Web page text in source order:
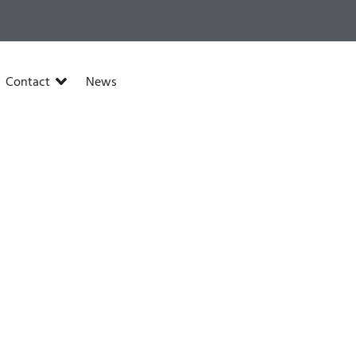
Contact News